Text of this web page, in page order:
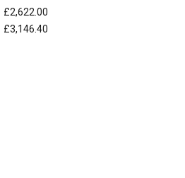
£2,622.00
£3,146.40